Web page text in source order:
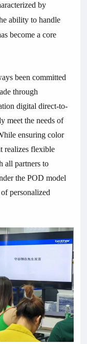
by
ability to handle
become a core
been committed
through
digital direct-to-
meet the needs of
ensuring color
realizes flexible
all partners to
the POD model
personalized